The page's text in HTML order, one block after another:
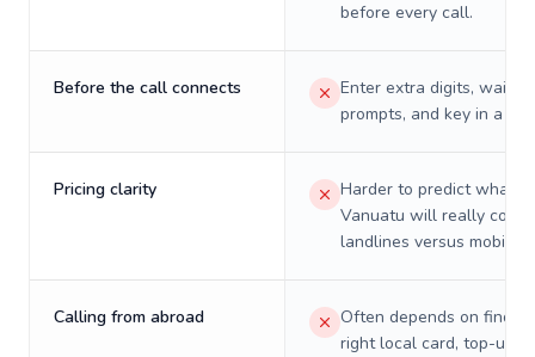
before every call.
Before the call connects
Enter extra digits, wait
prompts, and key in a PIN.
Pricing clarity
Harder to predict what a
Vanuatu will really cost
landlines versus mobiles.
Calling from abroad
Often depends on
right local card, top-up,